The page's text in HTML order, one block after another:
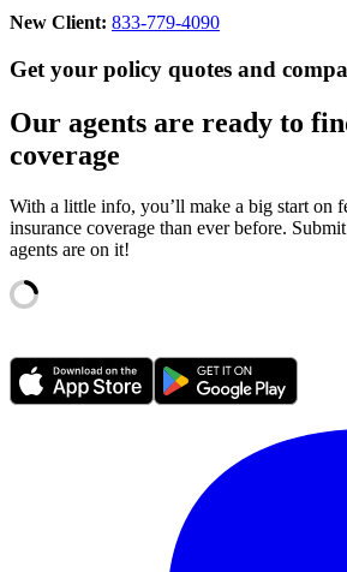
New Client: 833-779-4090
Get your policy quotes and
Our agents are ready to
coverage
With a little info, you’ll make a big start on
insurance coverage than ever before.
agents are on it!